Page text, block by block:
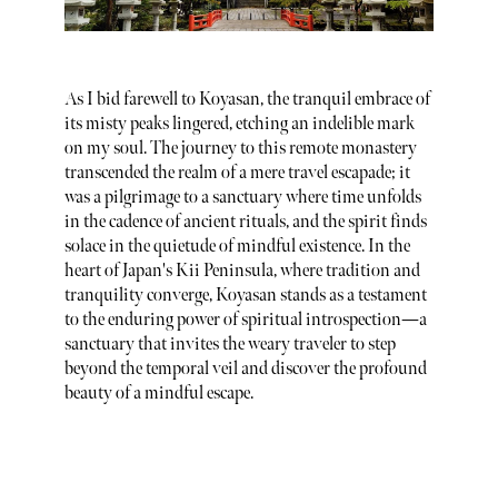
As I bid farewell to Koyasan, the tranquil embrace of
its misty peaks lingered, etching an indelible mark
on my soul. The journey to this remote monastery
transcended the realm of a mere travel escapade; it
was a pilgrimage to a sanctuary where time unfolds
in the cadence of ancient rituals, and the spirit finds
solace in the quietude of mindful existence. In the
heart of Japan's Kii Peninsula, where tradition and
tranquility converge, Koyasan stands as a testament
to the enduring power of spiritual introspection—a
sanctuary that invites the weary traveler to step
beyond the temporal veil and discover the profound
beauty of a mindful escape.